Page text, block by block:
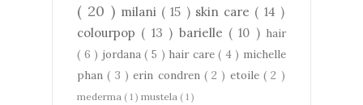
( 20 ) milani ( 15 ) skin care ( 14 )
colourpop ( 13 ) barielle ( 10 ) hair
( 6 ) jordana( 5 ) hair care( 4 ) michelle
phan( 3 )erin condren ( 2 ) etoile( 2 )
mederma ( 1 ) mustela ( 1 )